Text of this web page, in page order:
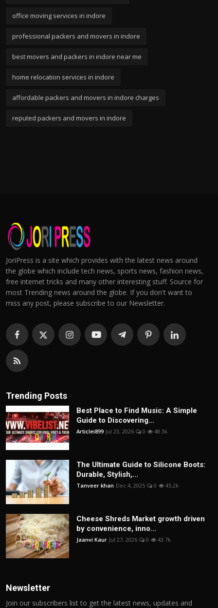
office moving services in indore
professional packers and movers in indore
best movers and packers in indore near me
home relocation services in indore
affordable packers and movers in indore charges
reputed packers and movers in indore
JoriPress is a site which provides with the latest news around
the globe which include tech news, sports news, fashion news,
free internet tricks and many other interesting stuff. Source for
most Trending news around the globe. If you don't want to
miss any post, please subscribe to our Newsletter.
Trending Posts
Best Place to Find Music: A Simple
Guide to Discovering...
Articlei899 Jul 23, 2026 0 48.3k
The Ultimate Guide to Silicone Boots:
Durable, Stylish,...
Tanveer khan Dec 4, 2025 0 45.2k
Cheese Shreds Market growth driven
by convenience, inno...
Jaanvi Kaur Jul 27, 2026 0 43.7k
Newsletter
Join our subscribers list to get the latest news, updates and